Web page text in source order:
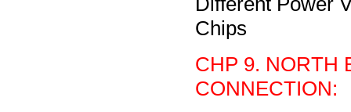
Chips
CHP 9. NORTH
CONNECTION: